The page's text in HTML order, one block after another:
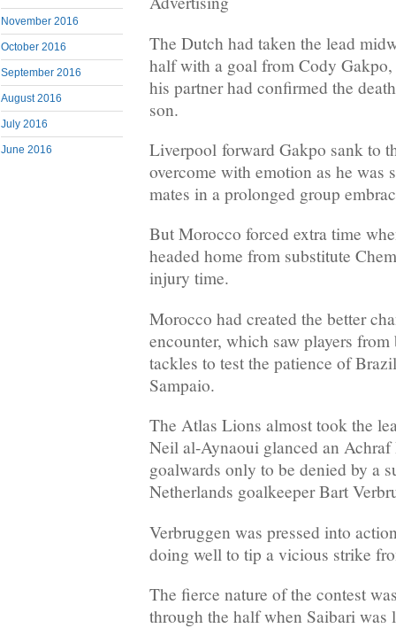
November 2016
October 2016
September 2016
August 2016
July 2016
June 2016
The Dutch had taken the lead
half with a goal from Cody
his partner had confirmed the
son.
Liverpool forward Gakpo sank to
overcome with emotion as he was
mates in a prolonged group
But Morocco forced extra time
headed home from substitute
injury time.
Morocco had created the better
encounter, which saw players
tackles to test the patience of
Sampaio.
The Atlas Lions almost took the
Neil al-Aynaoui glanced an
goalwards only to be denied by a
Netherlands goalkeeper Bart
Verbruggen was pressed into
doing well to tip a vicious strike
The fierce nature of the contest
through the half when Saibari was